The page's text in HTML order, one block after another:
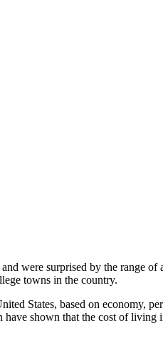
were surprised by the range
towns in the country.
States, based on economy,
shown that the cost of